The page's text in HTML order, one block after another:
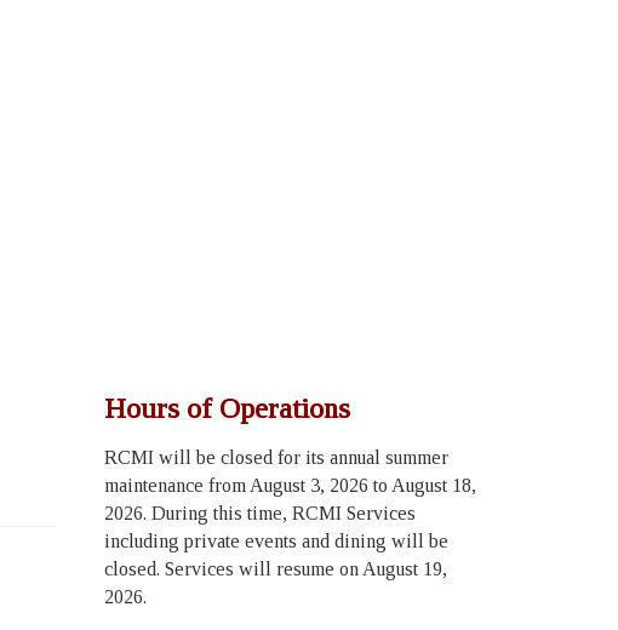
Hours of Operations
RCMI will be closed for its annual summer
maintenance from August 3, 2026 to August 18,
2026. During this time, RCMI Services
including private events and dining will be
closed. Services will resume on August 19,
2026.